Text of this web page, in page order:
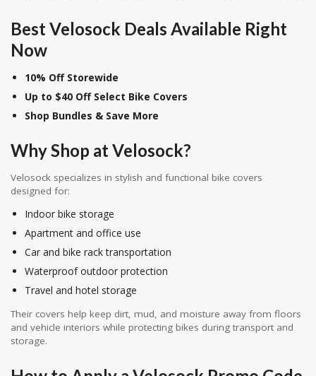
Best Velosock Deals Available Right
Now
10% Off Storewide
Up to $40 Off Select Bike Covers
Shop Bundles & Save More
Why Shop at Velosock?
Velosock specializes in stylish and functional bike covers
designed for:
Indoor bike storage
Apartment and office use
Car and bike rack transportation
Waterproof outdoor protection
Travel and hotel storage
Their covers help keep dirt, mud, and moisture away from floors
and vehicle interiors while protecting bikes during transport and
storage.